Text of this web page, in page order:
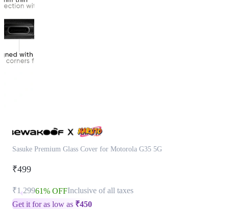
Sasuke Premium Glass Cover for Motorola G35 5G
₹499
₹1,29961% OFFInclusive of all taxes
Get it for as low as ₹450